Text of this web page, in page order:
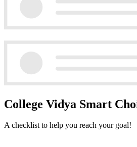
College Vidya Smart
A checklist to help you reach your goal!